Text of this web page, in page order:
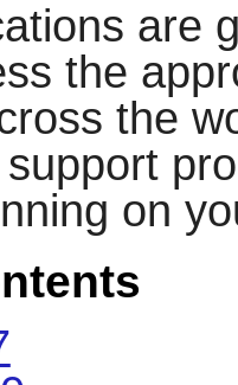
are
the
the
on